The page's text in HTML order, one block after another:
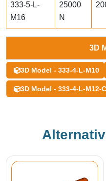
333-5-L-
M16
25000
N
3D
3D Model - 333-4-L-M10
3D Model - 333-4-L-